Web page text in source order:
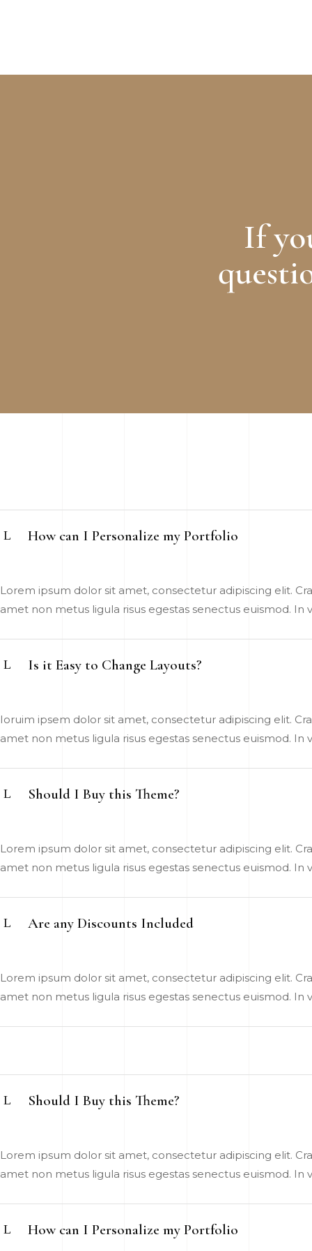
If
How can I Personalize my Portfolio
Lorem ipsum dolor sit amet, consectetur adipiscing elit.
amet non metus ligula risus egestas senectus euismod.
Is it Easy to Change Layouts?
Ioruim ipsem dolor sit amet, consectetur adipiscing elit.
amet non metus ligula risus egestas senectus euismod.
Should I Buy this Theme?
Lorem ipsum dolor sit amet, consectetur adipiscing elit.
amet non metus ligula risus egestas senectus euismod.
Are any Discounts Included
Lorem ipsum dolor sit amet, consectetur adipiscing elit.
amet non metus ligula risus egestas senectus euismod.
Should I Buy this Theme?
Lorem ipsum dolor sit amet, consectetur adipiscing elit.
amet non metus ligula risus egestas senectus euismod.
How can I Personalize my Portfolio